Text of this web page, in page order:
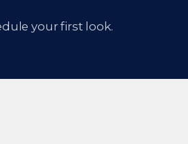
your first look.